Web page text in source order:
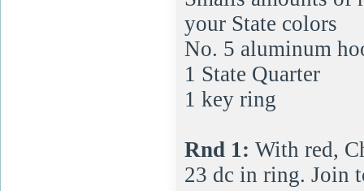
your State colors
No. 5 aluminum
1 State Quarter
1 key ring
Rnd 1: With red,
23 dc in ring. Join